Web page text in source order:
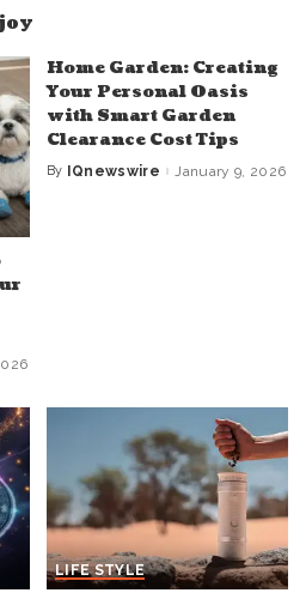
Home Garden: Creating
Your Personal Oasis
with Smart Garden
Clearance Cost Tips
Posted
By IQnewswire January 9, 2026
LIFE STYLE